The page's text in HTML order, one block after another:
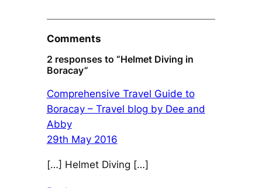
Comments
2 responses to “Helmet Diving in
Boracay”
Comprehensive Travel Guide to
Boracay – Travel blog by Dee and
Abby
29th May 2016
[…] Helmet Diving […]